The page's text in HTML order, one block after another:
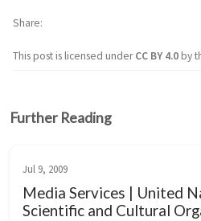
This post is licensed underCC BY 4.0by
Share
Further Reading
Jul 9, 2009
Media Services | United
Scientific and Cultural